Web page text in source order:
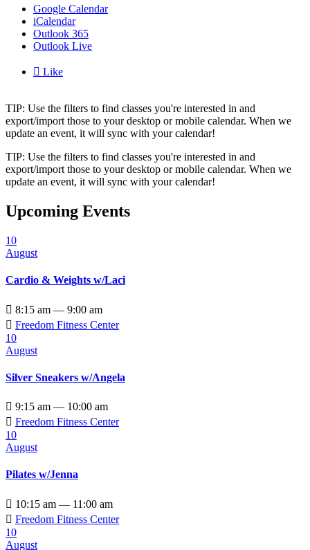
Google Calendar
iCalendar
Outlook 365
Outlook Live
 Like
TIP: Use the filters to find classes you're interested in and
export/import those to your desktop or mobile calendar. When we
update an event, it will sync with your calendar!
TIP: Use the filters to find classes you're interested in and
export/import those to your desktop or mobile calendar. When we
update an event, it will sync with your calendar!
Upcoming Events
10
August
Cardio & Weights w/Laci
 8:15 am — 9:00 am
 Freedom Fitness Center
10
August
Silver Sneakers w/Angela
 9:15 am — 10:00 am
 Freedom Fitness Center
10
August
Pilates w/Jenna
 10:15 am — 11:00 am
 Freedom Fitness Center
10
August